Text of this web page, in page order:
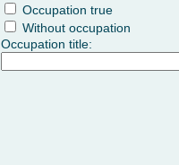
Occupation true
Without occupation
Occupation title: